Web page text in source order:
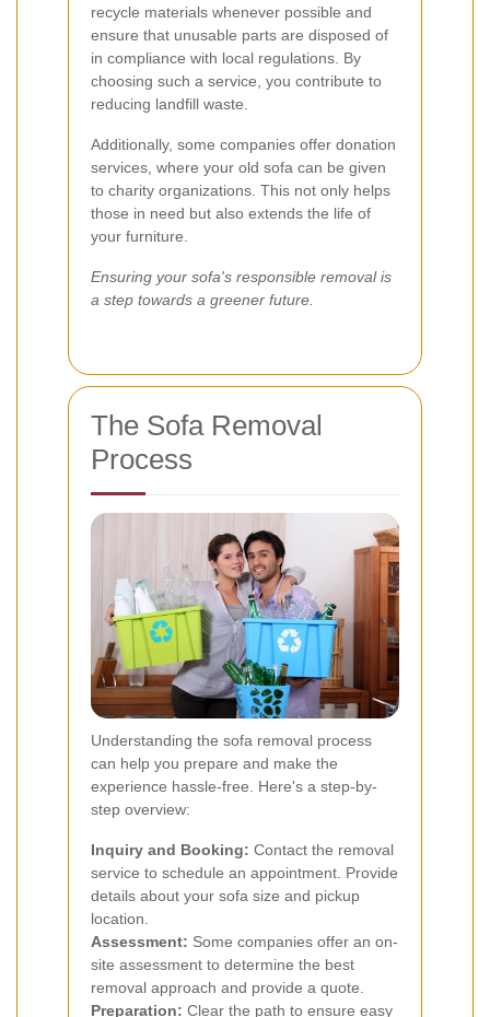
recycle materials whenever possible and
ensure that unusable parts are disposed of
in compliance with local regulations. By
choosing such a service, you contribute to
reducing landfill waste.
Additionally, some companies offer donation
services, where your old sofa can be given
to charity organizations. This not only helps
those in need but also extends the life of
your furniture.
Ensuring your sofa's responsible removal is
a step towards a greener future.
The Sofa Removal
Process
Understanding the sofa removal process
can help you prepare and make the
experience hassle-free. Here's a step-by-
step overview:
Inquiry and Booking: Contact the removal
service to schedule an appointment. Provide
details about your sofa size and pickup
location.
Assessment: Some companies offer an on-
site assessment to determine the best
removal approach and provide a quote.
Preparation: Clear the path to ensure easy